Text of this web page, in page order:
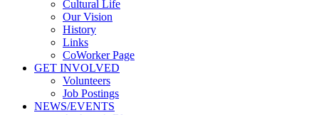
Cultural Life
Our Vision
History
Links
CoWorker Page
GET INVOLVED
Volunteers
Job Postings
NEWS/EVENTS